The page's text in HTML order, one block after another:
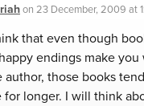
on 23 December, 2009 at
that even though
endings make
author, those books
for longer. I will think